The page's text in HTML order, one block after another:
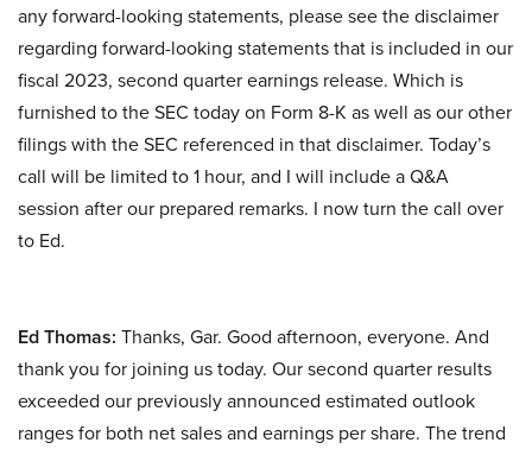
any forward-looking statements, please see the disclaimer
regarding forward-looking statements that is included in our
fiscal 2023, second quarter earnings release. Which is
furnished to the SEC today on Form 8-K as well as our other
filings with the SEC referenced in that disclaimer. Today’s
call will be limited to 1 hour, and I will include a Q&A
session after our prepared remarks. I now turn the call over
to Ed.
Ed Thomas: Thanks, Gar. Good afternoon, everyone. And
thank you for joining us today. Our second quarter results
exceeded our previously announced estimated outlook
ranges for both net sales and earnings per share. The trend